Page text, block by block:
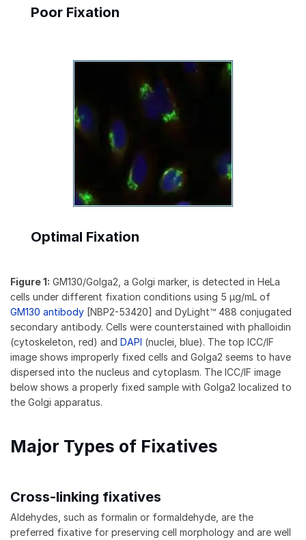
Poor Fixation
Optimal Fixation
Figure 1: GM130/Golga2, a Golgi marker, is detected in HeLa
cells under different fixation conditions using 5 µg/mL of
GM130 antibody [NBP2-53420] and DyLight™ 488 conjugated
secondary antibody. Cells were counterstained with phalloidin
(cytoskeleton, red) and DAPI (nuclei, blue). The top ICC/IF
image shows improperly fixed cells and Golga2 seems to have
dispersed into the nucleus and cytoplasm. The ICC/IF image
below shows a properly fixed sample with Golga2 localized to
the Golgi apparatus.
Major Types of Fixatives
Cross-linking fixatives
Aldehydes, such as formalin or formaldehyde, are the
preferred fixative for preserving cell morphology and are well